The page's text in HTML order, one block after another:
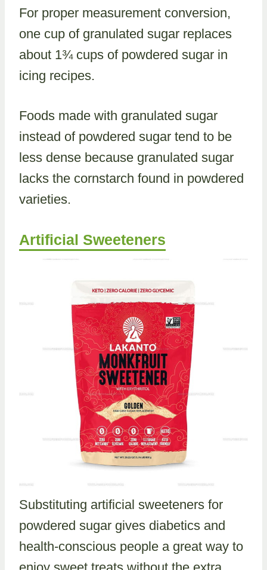
For proper measurement conversion,
one cup of granulated sugar replaces
about 1¾ cups of powdered sugar in
icing recipes.
Foods made with granulated sugar
instead of powdered sugar tend to be
less dense because granulated sugar
lacks the cornstarch found in powdered
varieties.
Artificial Sweeteners
Substituting artificial sweeteners for
powdered sugar gives diabetics and
health-conscious people a great way to